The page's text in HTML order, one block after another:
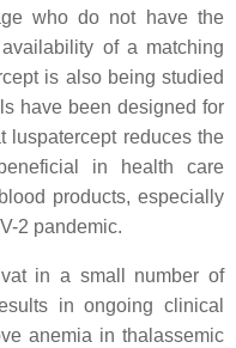
who do not have the
of a matching
is also being studied
have been designed for
luspatercept reduces the
in health care
products, especially
2 pandemic.
in a small number of
in ongoing clinical
anemia in thalassemic